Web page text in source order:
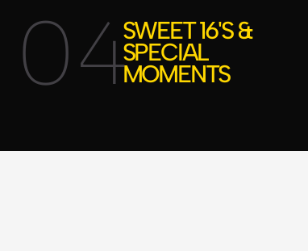
04SWEET 16'S &
SPECIAL
MOMENTS